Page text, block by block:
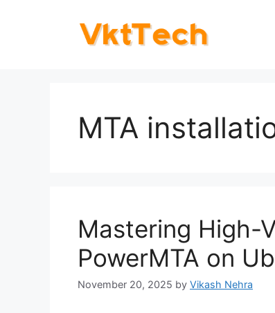
MTA
Mastering High-
PowerMTA on
November 20, 2025 by Vikash Nehra